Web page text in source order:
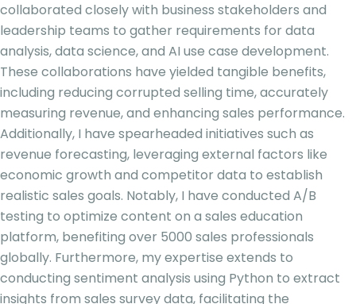
collaborated closely with business stakeholders and
leadership teams to gather requirements for data
analysis, data science, and AI use case development.
These collaborations have yielded tangible benefits,
including reducing corrupted selling time, accurately
measuring revenue, and enhancing sales performance.
Additionally, I have spearheaded initiatives such as
revenue forecasting, leveraging external factors like
economic growth and competitor data to establish
realistic sales goals. Notably, I have conducted A/B
testing to optimize content on a sales education
platform, benefiting over 5000 sales professionals
globally. Furthermore, my expertise extends to
conducting sentiment analysis using Python to extract
insights from sales survey data, facilitating the